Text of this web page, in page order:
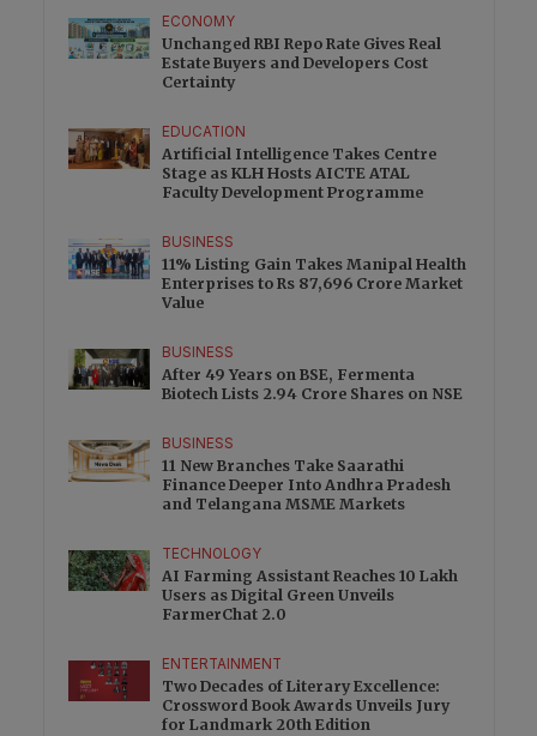
ECONOMY
Unchanged RBI Repo Rate Gives Real
Estate Buyers and Developers Cost
Certainty
EDUCATION
Artificial Intelligence Takes Centre
Stage as KLH Hosts AICTE ATAL
Faculty Development Programme
BUSINESS
11% Listing Gain Takes Manipal Health
Enterprises to Rs 87,696 Crore Market
Value
BUSINESS
After 49 Years on BSE, Fermenta
Biotech Lists 2.94 Crore Shares on NSE
BUSINESS
11 New Branches Take Saarathi
Finance Deeper Into Andhra Pradesh
and Telangana MSME Markets
TECHNOLOGY
AI Farming Assistant Reaches 10 Lakh
Users as Digital Green Unveils
FarmerChat 2.0
ENTERTAINMENT
Two Decades of Literary Excellence:
Crossword Book Awards Unveils Jury
for Landmark 20th Edition